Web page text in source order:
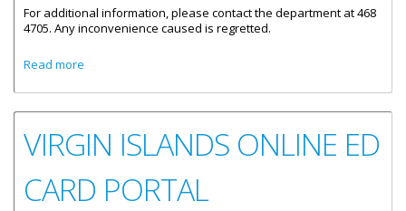
For additional information, please contact the department at 468
4705. Any inconvenience caused is regretted.
Read more
VIRGIN ISLANDS ONLINE ED
CARD PORTAL